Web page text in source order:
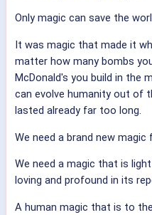
Only magic can save the
It was magic that made it
matter how many bombs
McDonald's you build in the
can evolve humanity out of
lasted already far too long.
We need a brand new magic
We need a magic that is
loving and profound in its
A human magic that is to